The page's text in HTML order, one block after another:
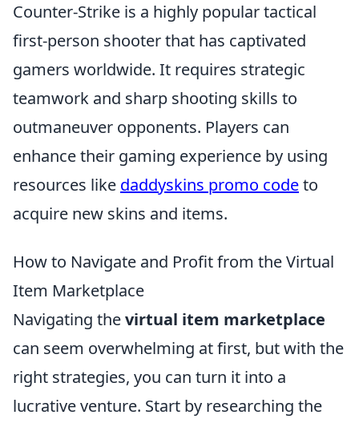
Counter-Strike is a highly popular tactical
first-person shooter that has captivated
gamers worldwide. It requires strategic
teamwork and sharp shooting skills to
outmaneuver opponents. Players can
enhance their gaming experience by using
resources like daddyskins promo codeto
acquire new skins and items.
How to Navigate and Profit from the Virtual
Item Marketplace
Navigating thevirtual item marketplace
can seem overwhelming at first, but with the
right strategies, you can turn it into a
lucrative venture. Start by researching the